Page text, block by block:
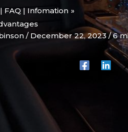
FAQ | Infomation
/ December 22, 2023/6